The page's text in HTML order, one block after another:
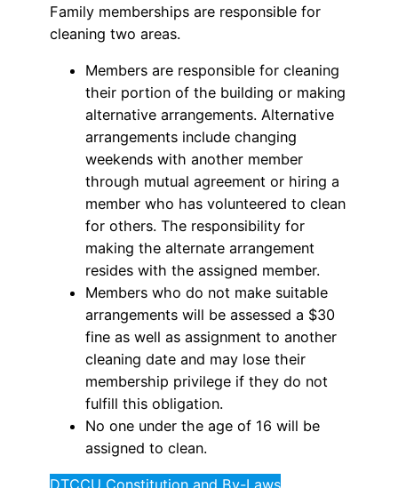
Family memberships are responsible for
cleaning two areas.
Members are responsible for cleaning
their portion of the building or making
alternative arrangements. Alternative
arrangements include changing
weekends with another member
through mutual agreement or hiring a
member who has volunteered to clean
for others. The responsibility for
making the alternate arrangement
resides with the assigned member.
Members who do not make suitable
arrangements will be assessed a $30
fine as well as assignment to another
cleaning date and may lose their
membership privilege if they do not
fulfill this obligation.
No one under the age of 16 will be
assigned to clean.